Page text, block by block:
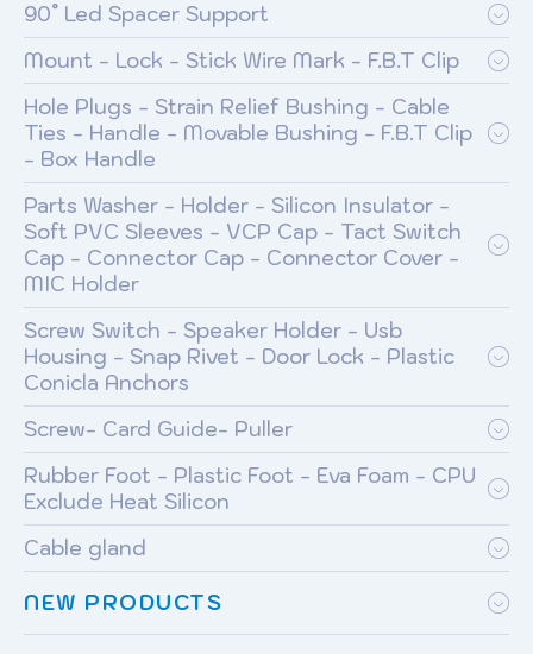
90° Led Spacer Support
Mount - Lock - Stick Wire Mark - F.B.T Clip
Hole Plugs - Strain Relief Bushing - Cable
Ties - Handle - Movable Bushing - F.B.T Clip
- Box Handle
Parts Washer - Holder - Silicon Insulator -
Soft PVC Sleeves - VCP Cap - Tact Switch
Cap - Connector Cap - Connector Cover -
MIC Holder
Screw Switch - Speaker Holder - Usb
Housing - Snap Rivet - Door Lock - Plastic
Conicla Anchors
Screw- Card Guide- Puller
Rubber Foot - Plastic Foot - Eva Foam - CPU
Exclude Heat Silicon
Cable gland
NEW PRODUCTS